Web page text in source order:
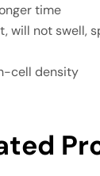
time
will not swell,
cell density